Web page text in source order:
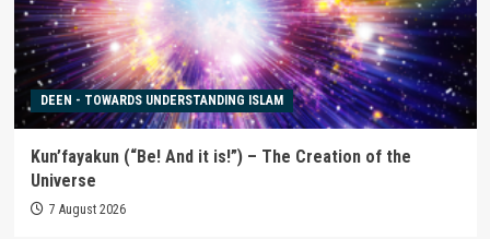
DEEN - TOWARDS UNDERSTANDING ISLAM
Kun’fayakun (“Be! And it is!”) – The Creation of the
Universe
7 August 2026